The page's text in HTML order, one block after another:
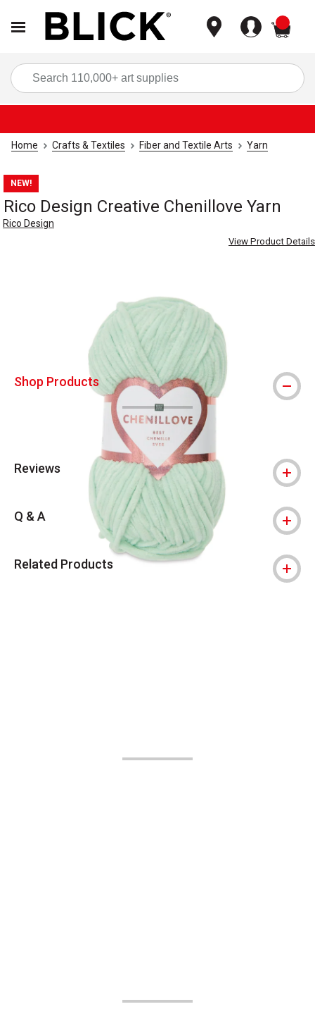
Home Crafts & Textiles Fiber and Textile Arts Yarn
NEW!
Rico Design Creative Chenillove Yarn
Rico Design
View Product Details
Shop Products
Reviews
Q & A
Related Products